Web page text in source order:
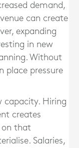
demand,
can create
expanding
in new
Without
place pressure
capacity. Hiring
creates
on that
Salaries,